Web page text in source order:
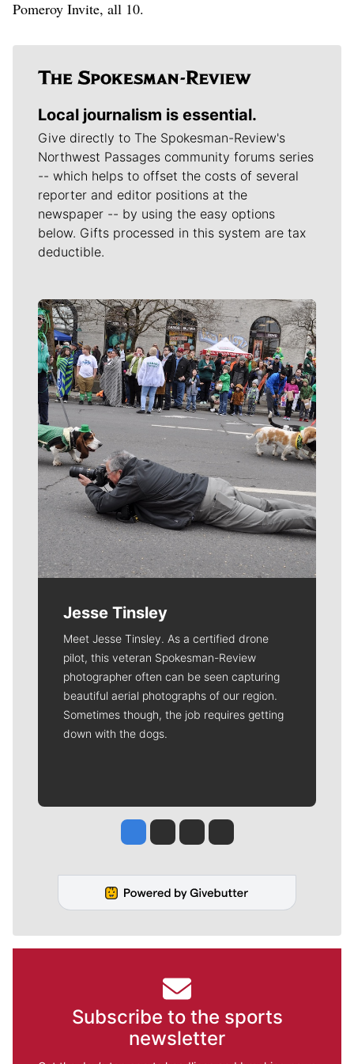
Pomeroy Invite, all 10.
Local journalism is essential.
Give directly to The Spokesman-Review's
Northwest Passages community forums series
-- which helps to offset the costs of several
reporter and editor positions at the
newspaper -- by using the easy options
below. Gifts processed in this system are tax
deductible.
Meet Our Journalists
Jesse Tinsley
Meet Jesse Tinsley. As a certified drone
pilot, this veteran Spokesman-Review
photographer often can be seen capturing
beautiful aerial photographs of our region.
Sometimes though, the job requires getting
down with the dogs.
Jesse Tinsley
Jim Meehan
Molly QuinnRob Curley
Subscribe to the sports
newsletter